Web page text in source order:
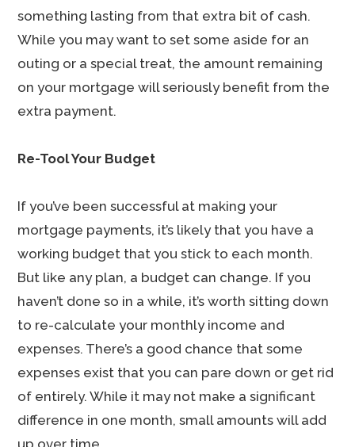
something lasting from that extra bit of cash.
While you may want to set some aside for an
outing or a special treat, the amount remaining
on your mortgage will seriously benefit from the
extra payment.
Re-Tool Your Budget
If you’ve been successful at making your
mortgage payments, it’s likely that you have a
working budget that you stick to each month.
But like any plan, a budget can change. If you
haven’t done so in a while, it’s worth sitting down
to re-calculate your monthly income and
expenses. There’s a good chance that some
expenses exist that you can pare down or get rid
of entirely. While it may not make a significant
difference in one month, small amounts will add
up over time.